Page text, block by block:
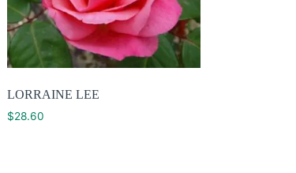
LORRAINE LEE
$28.60